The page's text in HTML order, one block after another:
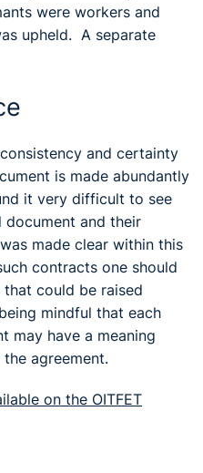
were workers and
upheld. A separate
and certainty
is made abundantly
it very difficult to see
and their
made clear within this
contracts one should
could be raised
mindful that each
may have a meaning
agreement.
on the OITFET